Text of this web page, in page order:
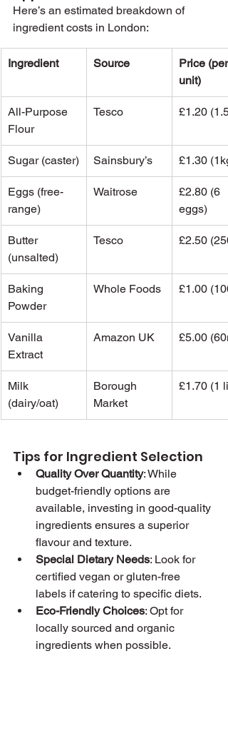
Here’s an estimated breakdown of
ingredient costs in London:
Ingredient Source
Price (per
unit)
All-Purpose
Flour
Tesco £1.20
Sugar (caster) Sainsbury’s £1.30
Eggs (free-
range)
Waitrose
£2.80 (6
eggs)
Butter
(unsalted)
Tesco £2.50
Baking
Powder
Whole Foods £1.00
Vanilla
Extract
Amazon UK £5.00
Milk
(dairy/oat)
Borough
Market
£1.70 (1
Tips for Ingredient Selection
Quality Over Quantity: While
budget-friendly options are
available, investing in good-quality
ingredients ensures a superior
flavour and texture.
Special Dietary Needs: Look for
certified vegan or gluten-free
labels if catering to specific diets.
Eco-Friendly Choices: Opt for
locally sourced and organic
ingredients when possible.